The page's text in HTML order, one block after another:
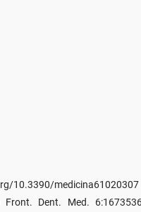
10.3390/medicina61020307
Dent. Med.